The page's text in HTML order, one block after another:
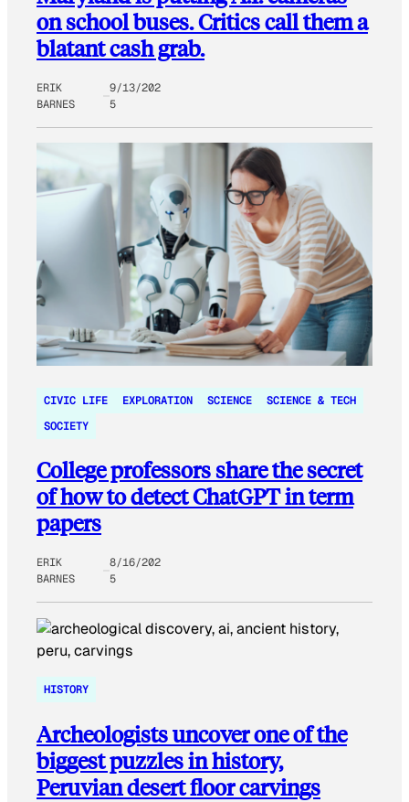
on school buses. Critics call them a
blatant cash grab.
ERIK
BARNES
9/13/202
5
CIVIC LIFE EXPLORATION SCIENCE
SCIENCE & TECH
SOCIETY
College professors share the secret
of how to detect ChatGPT in term
papers
ERIK
BARNES
8/16/202
5
HISTORY
Archeologists uncover one of the
biggest puzzles in history,
Peruvian desert floor carvings